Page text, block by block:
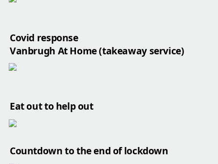
Covid response
Vanbrugh At Home (takeaway service)
Eat out to help out
Countdown to the end of lockdown